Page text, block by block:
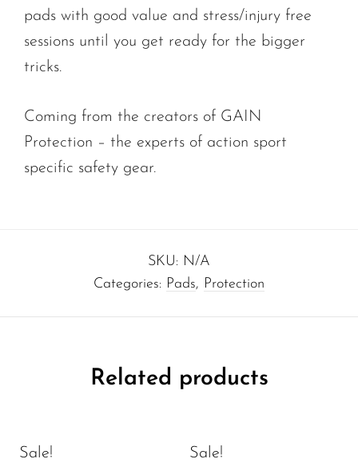
pads with good value and stress/injury free
sessions until you get ready for the bigger
tricks.
Coming from the creators of GAIN
Protection – the experts of action sport
specific safety gear.
SKU: N/A
Categories: Pads, Protection
Related products
Sale! Sale!